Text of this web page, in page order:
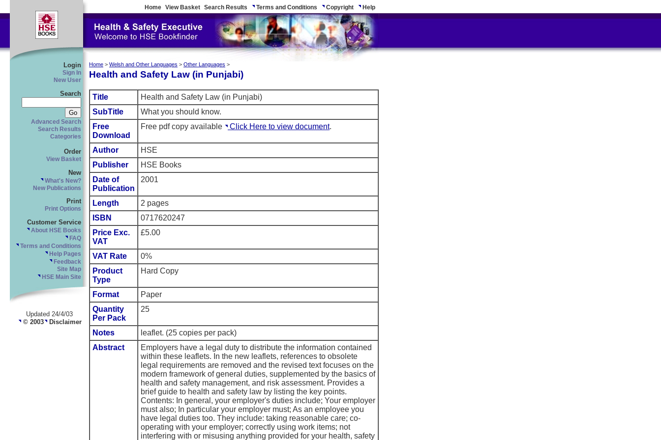
Home View Basket Search Results Terms and Conditions Copyright Help
Login
Sign In
New User
Search
Advanced Search
Search Results
Categories
Order
View Basket
New
What's New?
New Publications
Print
Print Options
Customer Service
About HSE Books
FAQ
Terms and Conditions
Help Pages
Feedback
Site Map
HSE Main Site
Updated 24/4/03
© 2003 Disclaimer
Home > Welsh and Other Languages > Other Languages >
Health and Safety Law (in Punjabi)
Title
Health and Safety Law (in Punjabi)
SubTitle
What you should know.
Free
Download
Free pdf copy available Click Here to view document.
Author
HSE
Publisher
HSE Books
Date of
Publication
2001
Length
2 pages
ISBN
0717620247
Price Exc.
VAT
£5.00
VAT Rate
0%
Product
Type
Hard Copy
Format
Paper
Quantity
Per Pack
25
Notes
leaflet. (25 copies per pack)
Abstract
Employers have a legal duty to distribute the information contained
within these leaflets. In the new leaflets, references to obsolete
legal requirements are removed and the revised text focuses on the
modern framework of general duties, supplemented by the basics of
health and safety management, and risk assessment. Provides a
brief guide to health and safety law by listing the key points.
Contents: In general, your employer's duties include; Your employer
must also; In particular your employer must; As an employee you
have legal duties too. They include: taking reasonable care; co-
operating with your employer; correctly using work items; not
interfering with or misusing anything provided for your health, safety